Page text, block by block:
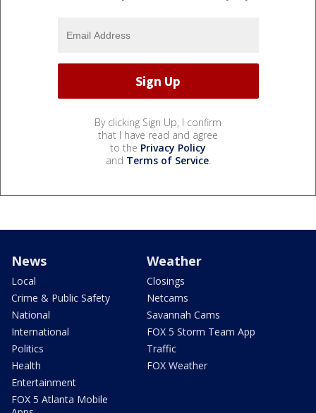
By clicking Sign Up, I confirm
that I have read and agree
to the Privacy Policy
and Terms of Service.
News
Local
Crime & Public Safety
National
International
Politics
Health
Entertainment
FOX 5 Atlanta Mobile
Weather
Closings
Netcams
Savannah Cams
FOX 5 Storm Team App
Traffic
FOX Weather